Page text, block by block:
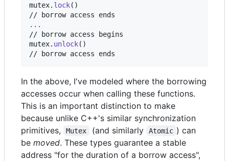
mutex. lock( )
...
// borrow access begins
mutex. unlock( )
// borrow access ends
In the above, I've modeled where the borrowing
accesses occur when calling these functions.
This is an important distinction to make
because unlike C++'s similar synchronization
primitives,
Mutex (and similarly Atomic ) can
be moved. These types guarantee a stable
address "for the duration of a borrow access",